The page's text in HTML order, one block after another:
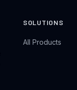
SOLUTIONS
All Products